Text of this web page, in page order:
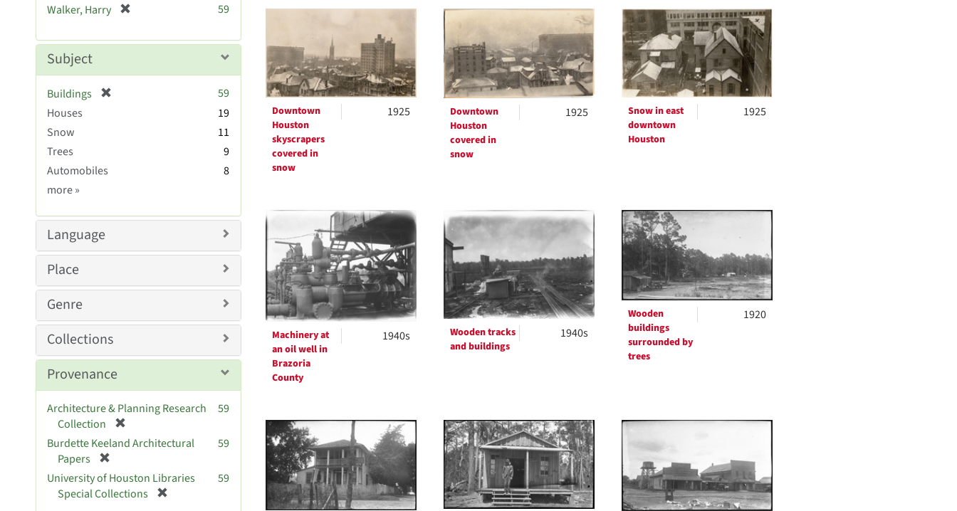
Search
Downtown
Houston
skyscrapers
covered in
snow
1925
Downtown
Houston
covered in
snow
1925
Snow in east
downtown
Houston
1925
Machinery at
an oil well in
Brazoria
County
1940s
Wooden tracks
and buildings
1940s
Wooden
buildings
surrounded by
trees
1920
e
Walker, Harry
e
59
Subject
Buildings
59
Houses
19
Snow
11
Trees
9
Automobiles
8
moreSubject
»
Language
Place
Genre
Collections
Provenance
Architecture & Planning Research
Collection
r
e
o
v
59
Burdette Keeland Architectural
Papers
r
e
m
59
University of Houston Libraries
Special Collections
59